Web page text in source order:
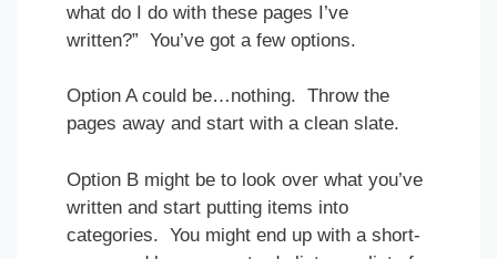
what do I do with these pages I’ve
written?” You’ve got a few options.
Option A could be…nothing. Throw the
pages away and start with a clean slate.
Option B might be to look over what you’ve
written and start putting items into
categories. You might end up with a short-